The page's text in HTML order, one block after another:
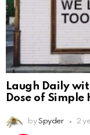
Laugh Daily
Dose of Simple
by Spyder 2